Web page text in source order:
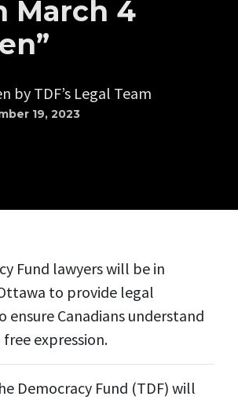
March 4
byTDF’s Legal Team
19, 2023
Fund lawyers will be in
to provide legal
Canadians understand
expression.
Democracy Fund (TDF) will